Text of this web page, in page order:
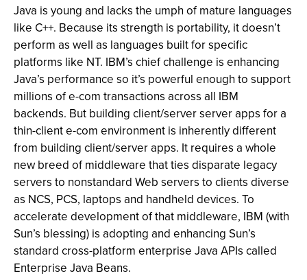
Java is young and lacks the umph of mature languages
like C++. Because its strength is portability, it doesn’t
perform as well as languages built for specific
platforms like NT. IBM’s chief challenge is enhancing
Java’s performance so it’s powerful enough to support
millions of e-com transactions across all IBM
backends. But building client/server server apps for a
thin-client e-com environment is inherently different
from building client/server apps. It requires a whole
new breed of middleware that ties disparate legacy
servers to nonstandard Web servers to clients diverse
as NCS, PCS, laptops and handheld devices. To
accelerate development of that middleware, IBM (with
Sun’s blessing) is adopting and enhancing Sun’s
standard cross-platform enterprise Java APIs called
Enterprise Java Beans.